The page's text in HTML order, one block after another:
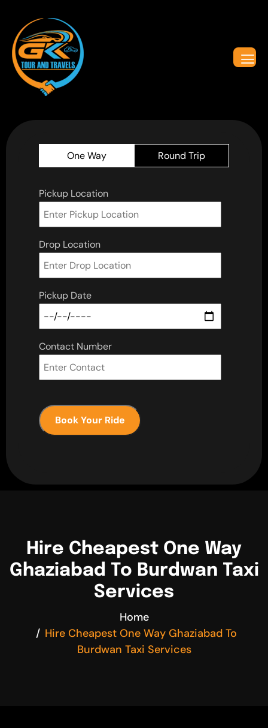
One Way Round Trip
Pickup Location
Drop Location
Pickup Date
Contact Number
Book Your Ride
Hire Cheapest One Way
Ghaziabad To Burdwan Taxi
Services
Home
Hire Cheapest One Way Ghaziabad To
Burdwan Taxi Services